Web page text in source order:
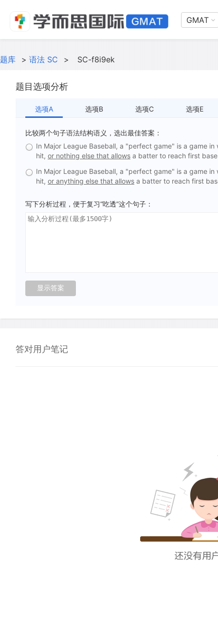
GMAT
题库 > 语法 SC > SC-f8i9ek
题目选项分析
选项A 选项B 选项C 选项E
比较两个句子语法结构语义，选出最佳答案：
In Major League Baseball, a "perfect game" is a game
hit, or nothing else that allows a batter to reach first
In Major League Baseball, a "perfect game" is a game
hit, or anything else that allows a batter to reach first
写下分析过程，便于复习“吃透”这个句子：
答对用户笔记